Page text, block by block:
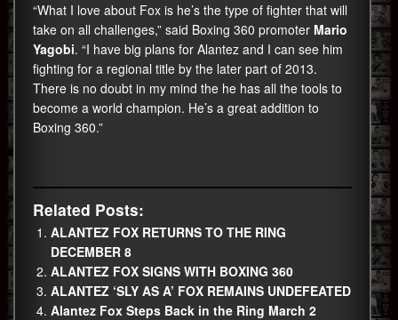
“What I love about Fox is he’s the type of fighter that will
take on all challenges,” said Boxing 360 promoter Mario
Yagobi. “I have big plans for Alantez and I can see him
fighting for a regional title by the later part of 2013.
There is no doubt in my mind the he has all the tools to
become a world champion. He’s a great addition to
Boxing 360.”
Related Posts:
ALANTEZ FOX RETURNS TO THE RING
DECEMBER 8
ALANTEZ FOX SIGNS WITH BOXING 360
ALANTEZ ‘SLY AS A’ FOX REMAINS UNDEFEATED
Alantez Fox Steps Back in the Ring March 2